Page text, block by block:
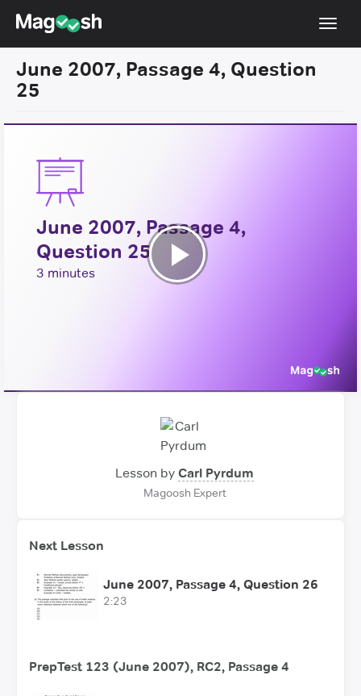
Resources
Score Guarantee
LSAT App
Blog
Log In
June 2007, Passage 4, Question
25
June 2007, Passage 4,
Question 25
3 minutes
Play
Lesson by Carl Pyrdum
Magoosh Expert
Next Lesson
June 2007, Passage 4, Question 26
2:23
PrepTest 123 (June 2007), RC2, Passage 4